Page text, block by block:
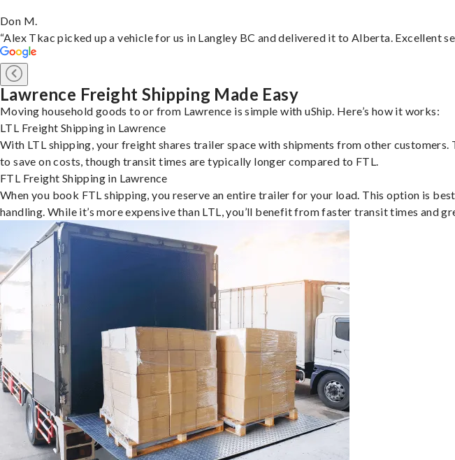
Don M.
“Alex Tkac picked up a vehicle for us in Langley BC and delivered it to Alberta. Excellent
Lawrence Freight Shipping Made Easy
Moving household goods to or from Lawrence is simple with uShip. Here’s how it works:
LTL Freight Shipping in Lawrence
With LTL shipping, your freight shares trailer space with shipments from other
to save on costs, though transit times are typically longer compared to FTL.
FTL Freight Shipping in Lawrence
When you book FTL shipping, you reserve an entire trailer for your load. This option is
handling. While it’s more expensive than LTL, you’ll benefit from faster transit times and